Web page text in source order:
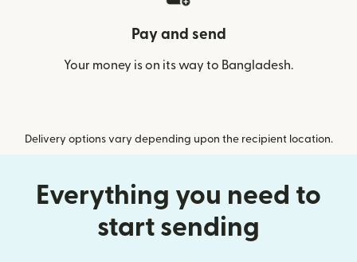
Pay and send
Your money is on its way to Bangladesh.
Delivery options vary depending upon the recipient location.
Everything you need to
start sending